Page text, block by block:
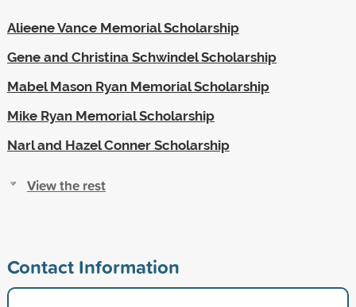
Alieene Vance Memorial Scholarship
Gene and Christina Schwindel Scholarship
Mabel Mason Ryan Memorial Scholarship
Mike Ryan Memorial Scholarship
Narl and Hazel Conner Scholarship
View the rest
Contact Information